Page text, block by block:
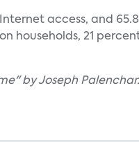
access, and
households, 21
by Joseph Palenchar.